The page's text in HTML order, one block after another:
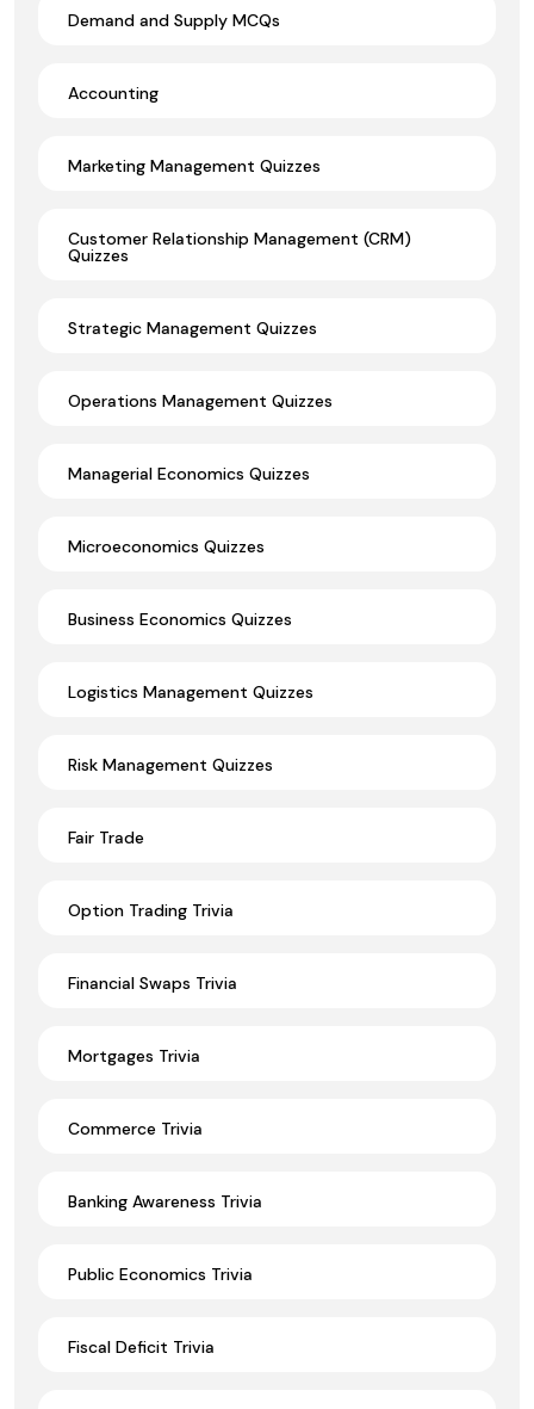
Demand and Supply MCQs
Accounting
Marketing Management Quizzes
Customer Relationship Management (CRM)
Quizzes
Strategic Management Quizzes
Operations Management Quizzes
Managerial Economics Quizzes
Microeconomics Quizzes
Business Economics Quizzes
Logistics Management Quizzes
Risk Management Quizzes
Fair Trade
Option Trading Trivia
Financial Swaps Trivia
Mortgages Trivia
Commerce Trivia
Banking Awareness Trivia
Public Economics Trivia
Fiscal Deficit Trivia